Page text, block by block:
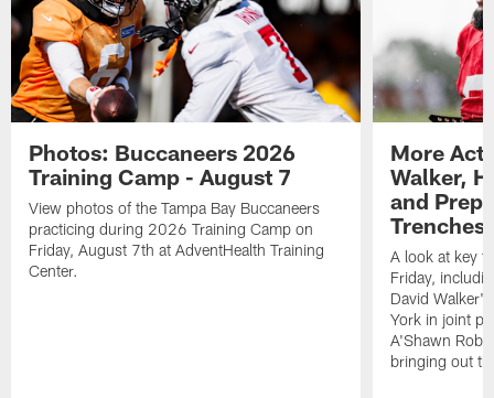
Photos: Buccaneers 2026
Training Camp - August 7
View photos of the Tampa Bay Buccaneers
practicing during 2026 Training Camp on
Friday, August 7th at AdventHealth Training
Center.
More
Walker,
and
Trenches
A look at key
Friday,
David
York in joint
A'Shawn
bringing out